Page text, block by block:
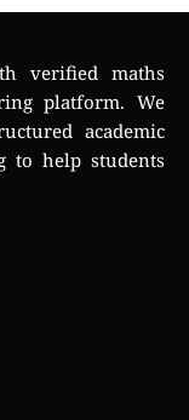
verified maths
platform. We
academic
to help students